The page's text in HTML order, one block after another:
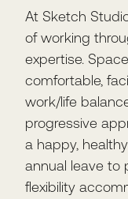
At Sketch
of working
expertise.
comfortable,
work/life
progressive
a happy,
annual leave to
flexibility